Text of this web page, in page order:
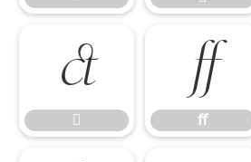


ﬀ
ﬀ